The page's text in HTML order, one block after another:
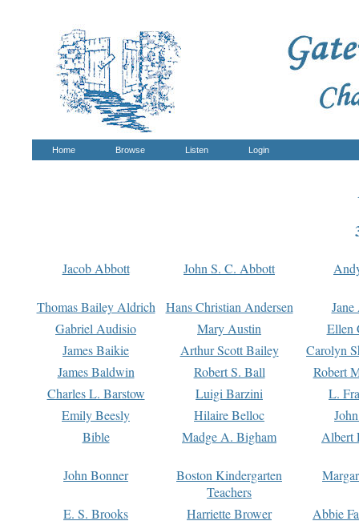
Home Browse Listen Login
Jacob Abbott John S. C. Abbott
Thomas Bailey Aldrich Hans Christian Andersen
Gabriel Audisio
Mary Austin
Ellen
James Baikie
Arthur Scott Bailey
Carolyn
James Baldwin
Robert S. Ball
Robert
Charles L. Barstow
Luigi Barzini
L.
Emily Beesly
Hilaire Belloc
Bible
Madge A. Bigham Albert
John Bonner
Boston Kindergarten
Teachers
E. S. Brooks Harriette Brower
Abbie